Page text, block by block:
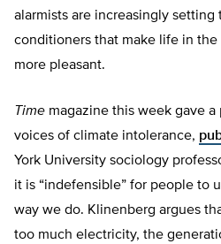
alarmists are increasingly setting
conditioners that make life in the
more pleasant.
Time magazine this week gave
voices of climate intolerance,
York University sociology
it is “indefensible” for people to
way we do. Klinenberg argues
too much electricity, the